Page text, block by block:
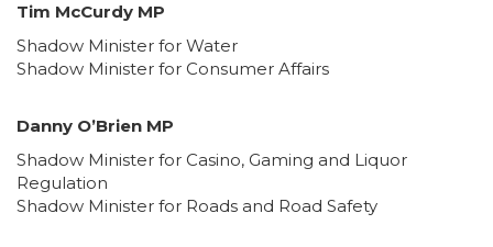
Tim McCurdy MP
Shadow Minister for Water
Shadow Minister for Consumer Affairs
Danny O’Brien MP
Shadow Minister for Casino, Gaming and Liquor
Regulation
Shadow Minister for Roads and Road Safety